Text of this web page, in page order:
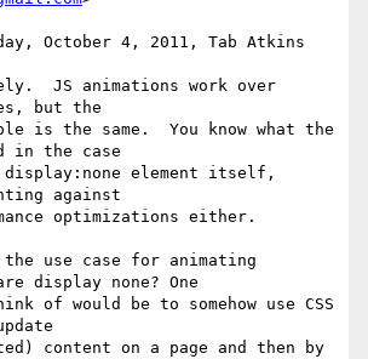
October 4, 2011, Tab Atkins
JS animations work over
but the
is the same.  You know what the
in the case
element itself,
against
optimizations either.
use case for animating
display none? One
of would be to somehow use CSS
content on a page and then by